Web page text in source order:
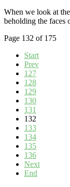
When we look at
beholding the faces
Page 132 of 175
Start
Prev
127
128
129
130
131
132
133
134
135
136
Next
End